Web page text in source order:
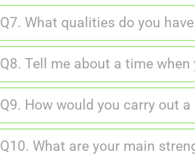
Q7. What qualities do you
Q8. Tell me about a time
Q9. How would you carry out a
Q10. What are your main